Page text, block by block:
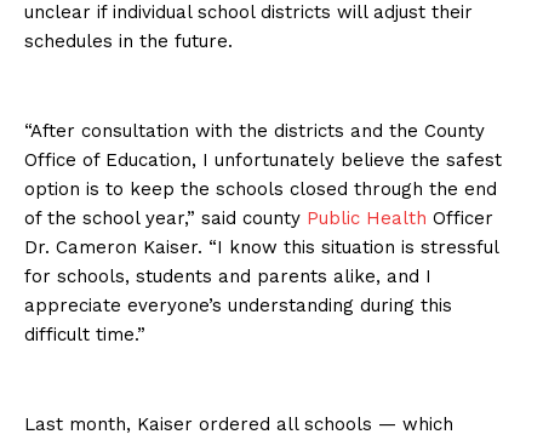
unclear if individual school districts will adjust their
schedules in the future.
“After consultation with the districts and the County
Office of Education, I unfortunately believe the safest
option is to keep the schools closed through the end
of the school year,” said county Public Health Officer
Dr. Cameron Kaiser. “I know this situation is stressful
for schools, students and parents alike, and I
appreciate everyone’s understanding during this
difficult time.”
Last month, Kaiser ordered all schools — which